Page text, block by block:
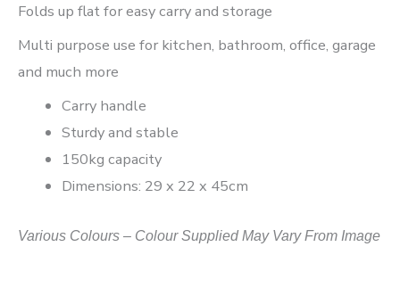
Folds up flat for easy carry and storage
Multi purpose use for kitchen, bathroom, office, garage
and much more
Carry handle
Sturdy and stable
150kg capacity
Dimensions: 29 x 22 x 45cm
Various Colours – Colour Supplied May Vary From Image